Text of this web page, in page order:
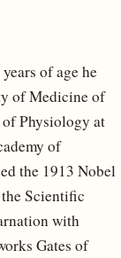
of age he
of Medicine of
of Physiology at
of
the 1913 Nobel
Scientific
with
Gates of